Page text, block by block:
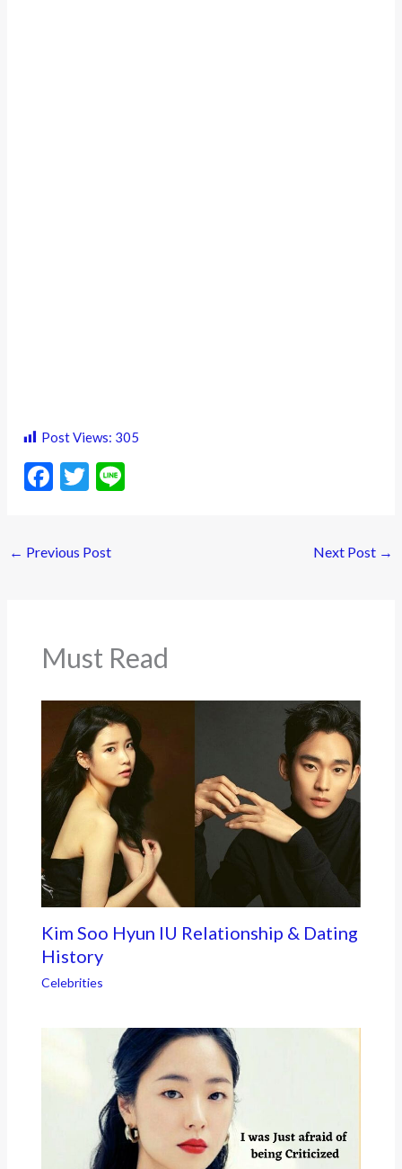
Post Views: 305
F
b
k
T
er
← Previous Post Next Post →
Must Read
Kim Soo Hyun IU Relationship & Dating
History
Celebrities